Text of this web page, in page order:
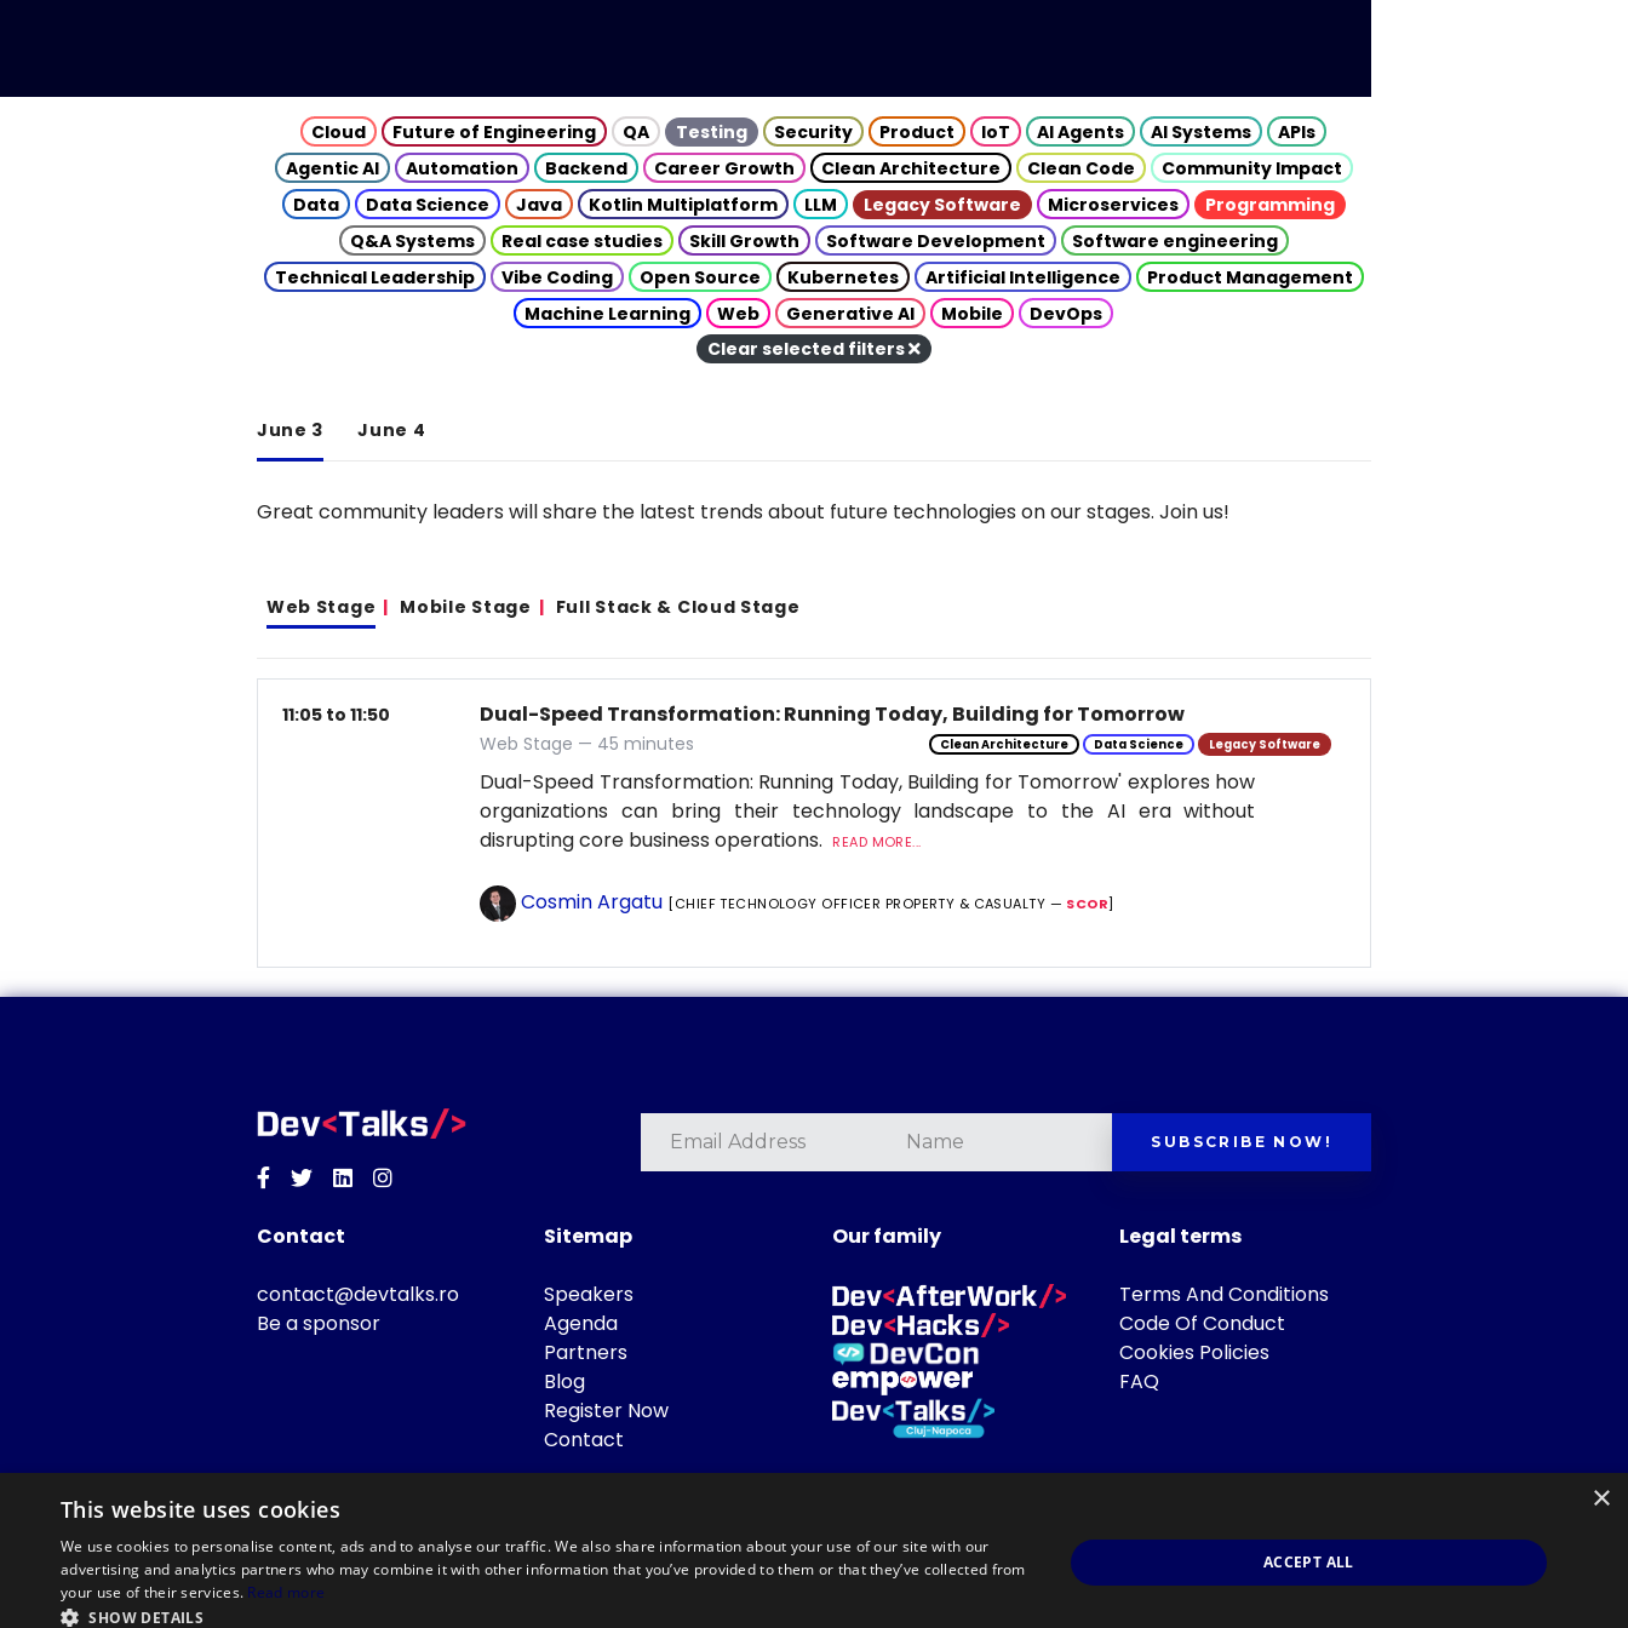
Cloud Future of Engineering QA Testing Security Product IoT AI Agents AI Systems
APIs
Agentic AI
Automation Backend Career Growth Clean Architecture Clean Code
Community Impact
Data
Data Science Java Kotlin Multiplatform LLM Legacy Software Microservices
Programming
Q&A Systems
Real case studies Skill Growth Software Development
Software engineering
Technical Leadership
Vibe Coding Open Source Kubernetes Artificial Intelligence
Product Management
Machine Learning
Web Generative AI Mobile
DevOps
Clear selected filters
June 3 June 4
Great community leaders will share the latest trends about future technologies on our stages. Join us!
Web Stage Mobile Stage Full Stack & Cloud Stage
11:05 to 11:50 Dual-Speed Transformation: Running Today, Building for Tomorrow
Web Stage — 45 minutes Clean Architecture Data Science Legacy Software
Dual-Speed Transformation: Running Today, Building for Tomorrow' explores how
organizations can bring their technology landscape to the AI era without
disrupting core business operations.
READ MORE...
Cosmin Argatu [CHIEF TECHNOLOGY OFFICER PROPERTY & CASUALTY — SCOR]
Facebook
TwitterLinkedinInstagram
SUBSCRIBE NOW!
Contact
contact@devtalks.ro
Be a sponsor
Sitemap
Speakers
Agenda
Partners
Blog
Register Now
Contact
Our family Legal terms
Terms And Conditions
Code Of Conduct
Cookies Policies
FAQ
×
This website uses cookies
We use cookies to personalise content, ads and to analyse our traffic. We also share information about your use of our site with our
advertising and analytics partners who may combine it with other information that you’ve provided to them or that they’ve collected from
your use of their services. Read more
SHOW DETAILS
ACCEPT ALL